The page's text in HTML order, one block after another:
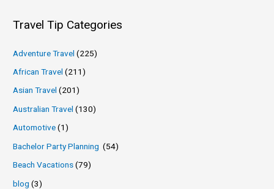
Travel Tip Categories
Adventure Travel (225)
African Travel (211)
Asian Travel (201)
Australian Travel (130)
Automotive(1)
Bachelor Party Planning (54)
Beach Vacations(79)
blog (3)